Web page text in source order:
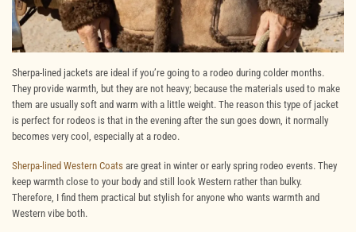
Sherpa-lined jackets are ideal if you’re going to a rodeo during colder months.
They provide warmth, but they are not heavy; because the materials used to make
them are usually soft and warm with a little weight. The reason this type of jacket
is perfect for rodeos is that in the evening after the sun goes down, it normally
becomes very cool, especially at a rodeo.
Sherpa-lined Western Coats are great in winter or early spring rodeo events. They
keep warmth close to your body and still look Western rather than bulky.
Therefore, I find them practical but stylish for anyone who wants warmth and
Western vibe both.